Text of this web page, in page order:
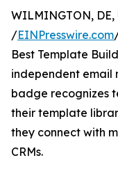
WILMINGTON, DE,
/EINPresswire.com
Best Template
independent email
badge recognizes
their template
they connect with
CRMs.